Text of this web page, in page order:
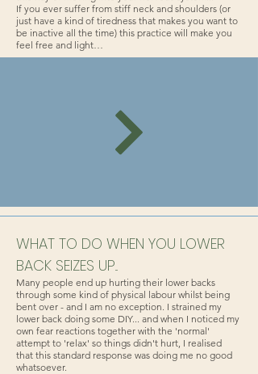
If you ever suffer from stiff neck and shoulders (or
just have a kind of tiredness that makes you want to
be inactive all the time) this practice will make you
feel free and light…
WHAT TO DO WHEN YOU LOWER
BACK SEIZES UP...
Many people end up hurting their lower backs
through some kind of physical labour whilst being
bent over - and I am no exception. I strained my
lower back doing some DIY... and when I noticed my
own fear reactions together with the 'normal'
attempt to 'relax' so things didn't hurt, I realised
that this standard response was doing me no good
whatsoever.